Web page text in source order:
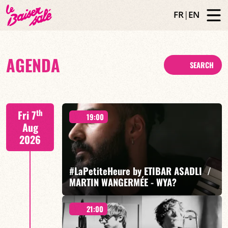
FR|EN
AGENDA SEARCH
Fri 7th
Aug
2026
19:00
#LaPetiteHeure by ETIBAR ASADLI /
MARTIN WANGERMÉE - WYA?
Etibar Asadli / Martin Wangermée
21:00